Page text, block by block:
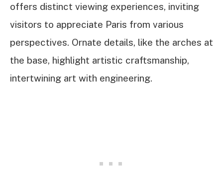
offers distinct viewing experiences, inviting
visitors to appreciate Paris from various
perspectives. Ornate details, like the arches at
the base, highlight artistic craftsmanship,
intertwining art with engineering.